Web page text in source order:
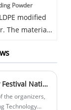
Powder
modified
The material
anti-aging
products. China Jiangsu Rotomolding Technology Festival National Tour on August 29, 2023
the organizers,
Technology